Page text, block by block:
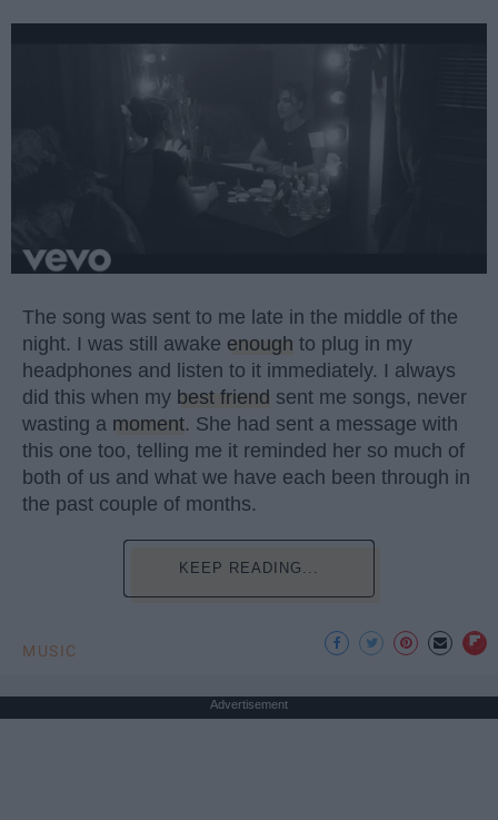
The song was sent to me late in the middle of the
night. I was still awake enough to plug in my
headphones and listen to it immediately. I always
did this when my best friend sent me songs, never
wasting a moment. She had sent a message with
this one too, telling me it reminded her so much of
both of us and what we have each been through in
the past couple of months.
KEEP READING...
MUSIC
Advertisement